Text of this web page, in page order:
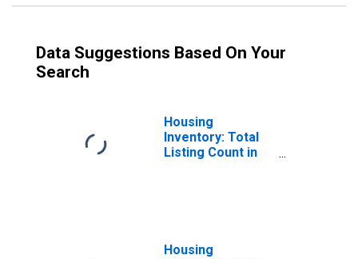
Data Suggestions Based On Your
Search
Housing
Inventory: Total
Listing Count in
Housing